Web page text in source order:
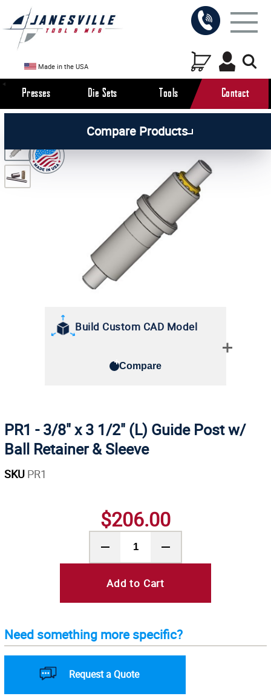
Made in the USA
Presses Die Sets Tools Contact
Compare Products
Guide Posts with Ball Retainer and Sleeve
Build Custom CAD Model
Compare
PR1 - 3/8" x 3 1/2" (L) Guide Post w/
Ball Retainer & Sleeve
SKU PR1
$206.00
Add to Cart
Need something more specific?
Request a Quote